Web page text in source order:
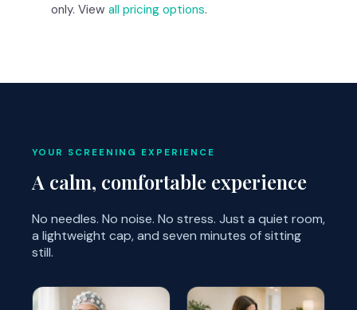
only. View all pricing options.
YOUR SCREENING EXPERIENCE
A calm, comfortable experience
No needles. No noise. No stress. Just a quiet room,
a lightweight cap, and seven minutes of sitting
still.